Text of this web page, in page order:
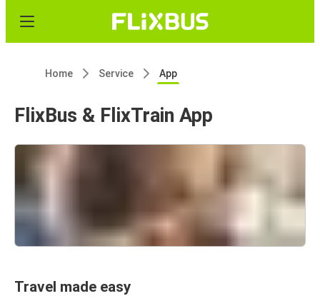
Home Service App
FlixBus & FlixTrain App
Travel made easy